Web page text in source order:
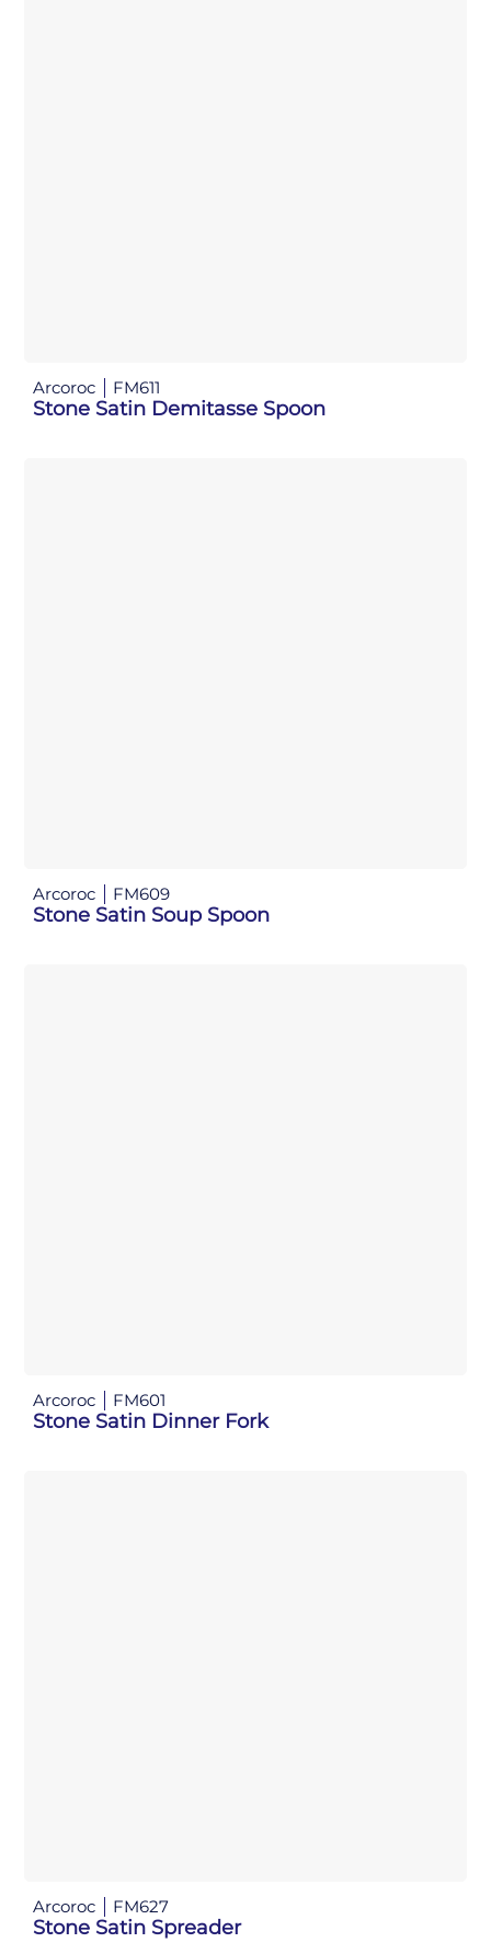
Arcoroc FM611
Stone Satin Demitasse Spoon
Arcoroc FM609
Stone Satin Soup Spoon
Arcoroc FM601
Stone Satin Dinner Fork
Arcoroc FM627
Stone Satin Spreader